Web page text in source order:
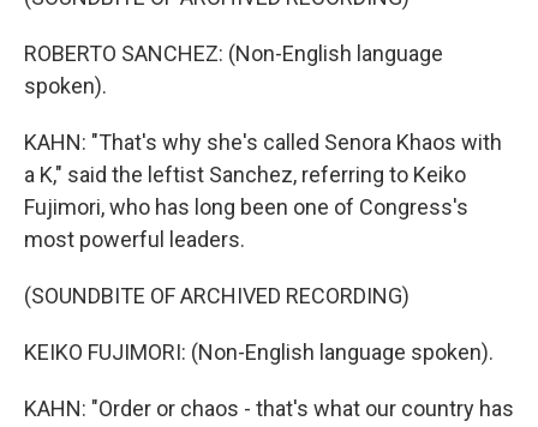
ROBERTO SANCHEZ: (Non-English language
spoken).
KAHN: "That's why she's called Senora Khaos with
a K," said the leftist Sanchez, referring to Keiko
Fujimori, who has long been one of Congress's
most powerful leaders.
(SOUNDBITE OF ARCHIVED RECORDING)
KEIKO FUJIMORI: (Non-English language spoken).
KAHN: "Order or chaos - that's what our country has